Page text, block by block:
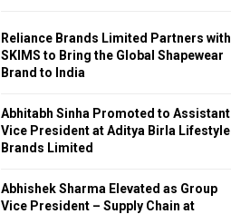
Reliance Brands Limited Partners with
SKIMS to Bring the Global Shapewear
Brand to India
Abhitabh Sinha Promoted to Assistant
Vice President at Aditya Birla Lifestyle
Brands Limited
Abhishek Sharma Elevated as Group
Vice President – Supply Chain at